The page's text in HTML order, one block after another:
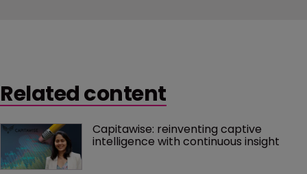
Related content
Capitawise: reinventing captive
intelligence with continuous insight